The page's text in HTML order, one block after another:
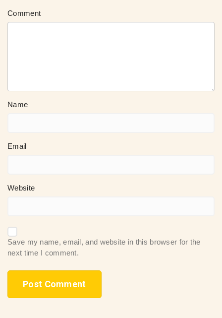
Comment
Name
Email
Website
Save my name, email, and website in this browser for the
next time I comment.